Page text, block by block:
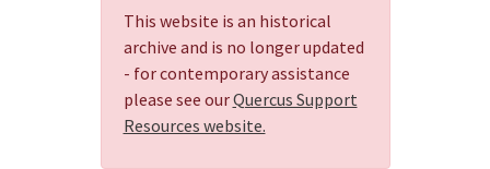
This website is an historical
archive and is no longer updated
- for contemporary assistance
please see ourQuercus Support
Resources website.